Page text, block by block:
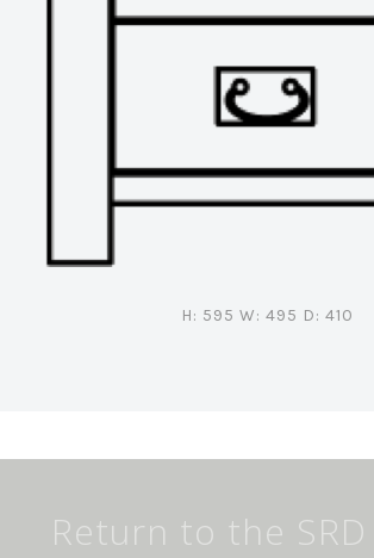
H: 595 W: 495 D: 410
Return to the SRD